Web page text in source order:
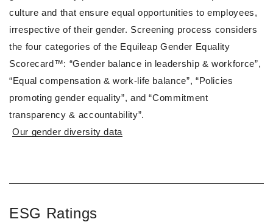
culture and that ensure equal opportunities to employees,
irrespective of their gender. Screening process considers
the four categories of the Equileap Gender Equality
Scorecard™: “Gender balance in leadership & workforce”,
“Equal compensation & work-life balance”, “Policies
promoting gender equality”, and “Commitment
transparency & accountability”.
Our gender diversity data
ESG Ratings